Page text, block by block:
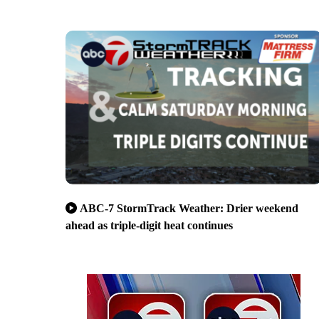
ABC-7 StormTrack Weather: Drier weekend
ahead as triple-digit heat continues